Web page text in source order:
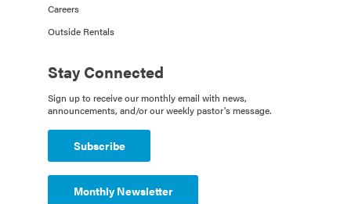
Careers
Outside Rentals
Stay Connected
Sign up to receive our monthly email with news,
announcements, and/or our weekly pastor's message.
Subscribe
Monthly Newsletter